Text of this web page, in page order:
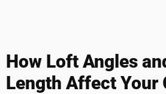
How Loft Angles
Length Affect Your